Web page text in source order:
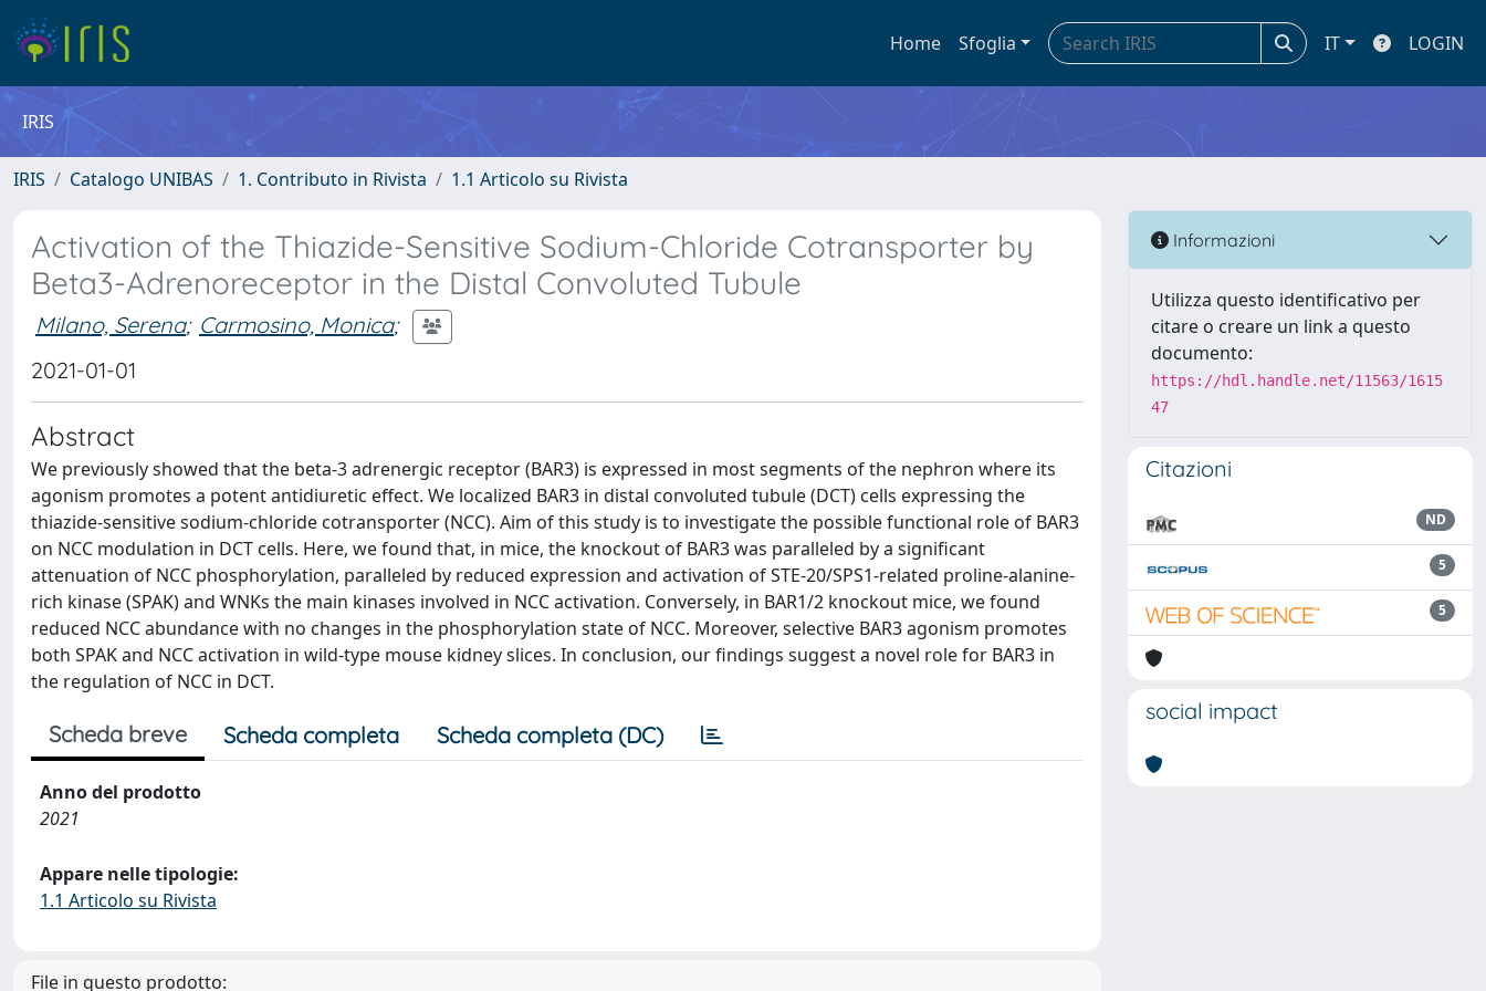
Home Sfoglia IT LOGIN
IRIS
IRIS Catalogo UNIBAS 1. Contributo in Rivista 1.1 Articolo su Rivista
Activation of the Thiazide-Sensitive Sodium-Chloride Cotransporter by
Beta3-Adrenoreceptor in the Distal Convoluted Tubule
Milano, Serena; Carmosino, Monica;
2021-01-01
Abstract
We previously showed that the beta-3 adrenergic receptor (BAR3) is expressed in most segments of the nephron where its
agonism promotes a potent antidiuretic effect. We localized BAR3 in distal convoluted tubule (DCT) cells expressing the
thiazide-sensitive sodium-chloride cotransporter (NCC). Aim of this study is to investigate the possible functional role of BAR3
on NCC modulation in DCT cells. Here, we found that, in mice, the knockout of BAR3 was paralleled by a significant
attenuation of NCC phosphorylation, paralleled by reduced expression and activation of STE-20/SPS1-related proline-alanine-
rich kinase (SPAK) and WNKs the main kinases involved in NCC activation. Conversely, in BAR1/2 knockout mice, we found
reduced NCC abundance with no changes in the phosphorylation state of NCC. Moreover, selective BAR3 agonism promotes
both SPAK and NCC activation in wild-type mouse kidney slices. In conclusion, our findings suggest a novel role for BAR3 in
the regulation of NCC in DCT.
Scheda breve Scheda completa Scheda completa (DC)
Anno del prodotto
2021
Appare nelle tipologie:
1.1 Articolo su Rivista
File in questo prodotto:
Informazioni
Utilizza questo identificativo per
citare o creare un link a questo
documento:
https://hdl.handle.net/11563/1615
47
Citazioni
ND
5
5
social impact